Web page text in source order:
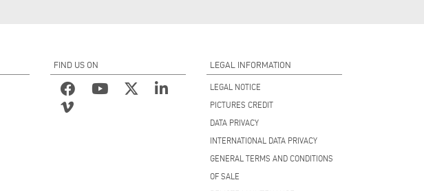
FIND US ON LEGAL INFORMATION
LEGAL NOTICE
PICTURES CREDIT
DATA PRIVACY
INTERNATIONAL DATA PRIVACY
GENERAL TERMS AND CONDITIONS
OF SALE